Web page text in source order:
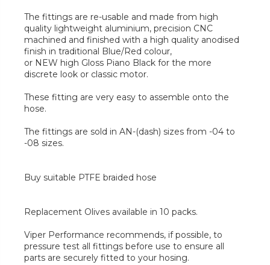
The fittings are re-usable and made from high
quality lightweight aluminium, precision CNC
machined and finished with a high quality anodised
finish in traditional Blue/Red colour,
or NEW high Gloss Piano Black for the more
discrete look or classic motor.
These fitting are very easy to assemble onto the
hose.
The fittings are sold in AN-(dash) sizes from -04 to
-08 sizes.
Buy suitable PTFE braided hose
Replacement Olives available in 10 packs.
Viper Performance recommends, if possible, to
pressure test all fittings before use to ensure all
parts are securely fitted to your hosing.